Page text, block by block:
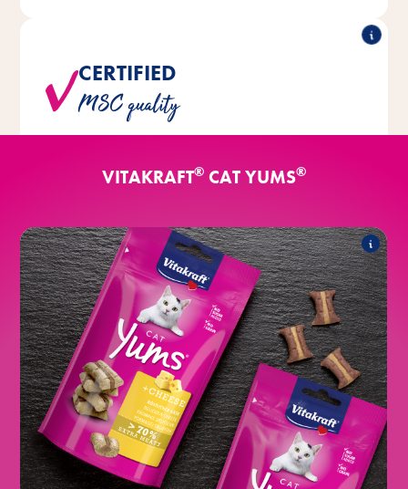
CERTIFIED
MSC quality
Only MSC quality fish from sustainable fisheries is used
for all fish varieties.
VITAKRAFT® CAT YUMS®
CAT Yums
®
Classic
The range includes the following products:
CAT Yums
®
with cheese
CAT Yums
®
with liver sausage